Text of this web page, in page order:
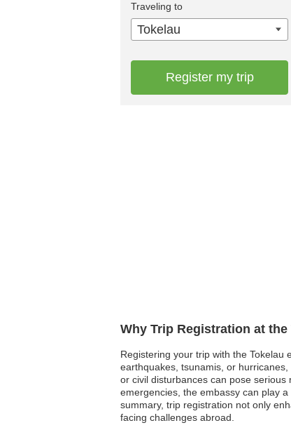
Why Trip Registration at
Registering your trip with the
earthquakes, tsunamis, or
or civil disturbances can pose
emergencies, the embassy can play
summary, trip registration not only
facing challenges abroad.
Traveling to
Tokelau
Register my trip